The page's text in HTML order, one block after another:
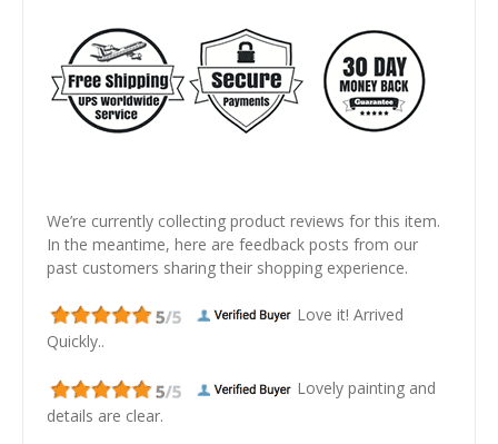
We’re currently collecting product reviews for this item.
In the meantime, here are feedback posts from our
past customers sharing their shopping experience.
Love it! Arrived
Quickly..
Lovely painting and
details are clear.